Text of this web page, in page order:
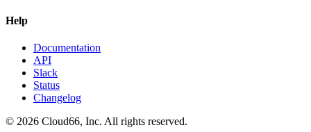
Help
Documentation
API
Slack
Status
Changelog
© 2026 Cloud66, Inc. All rights reserved.